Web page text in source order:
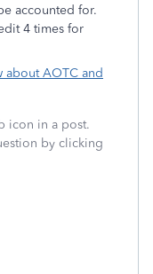
accounted for.
4 times for
about AOTC and
icon in a post.
by clicking